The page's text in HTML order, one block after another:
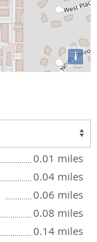
i
0.01 miles
0.04 miles
0.06 miles
0.08 miles
0.14 miles